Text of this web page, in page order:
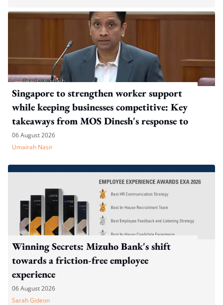
Singapore to strengthen worker support
while keeping businesses competitive: Key
takeaways from MOS Dinesh's response to
WP's motion
06 August 2026
Umairah Nasir
Winning Secrets: Mizuho Bank's shift
towards a friction-free employee
experience
06 August 2026
Sarah Gideon